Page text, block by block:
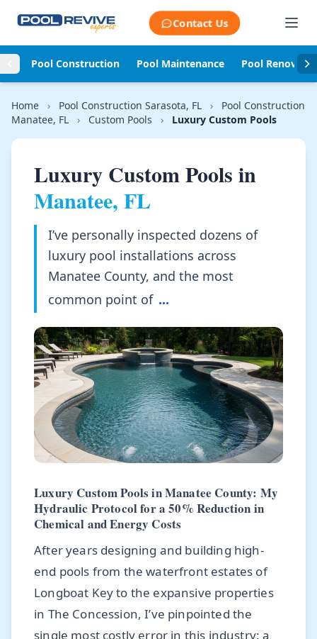
Contact Us
Pool Construction Pool Maintenance Pool
Home › Pool Construction Sarasota, FL ›
Pool Construction
Manatee, FL
› Custom Pools › Luxury Custom Pools
Luxury Custom Pools in
Manatee, FL
I’ve personally inspected dozens of
luxury pool installations across
Manatee County, and the most
common point of ...
Luxury Custom Pools in Manatee County: My
Hydraulic Protocol for a 50% Reduction in
Chemical and Energy Costs
After years designing and building high-
end pools from the waterfront estates of
Longboat Key to the expansive properties
in The Concession, I’ve pinpointed the
single most costly error in this industry: a